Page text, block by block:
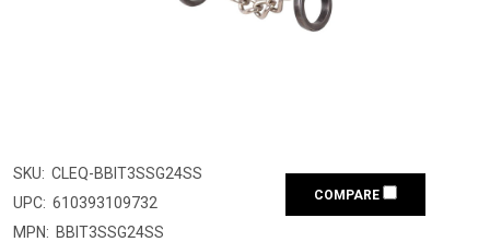
SKU: CLEQ-BBIT3SSG24SS
UPC: 610393109732
MPN: BBIT3SSG24SS
COMPARE